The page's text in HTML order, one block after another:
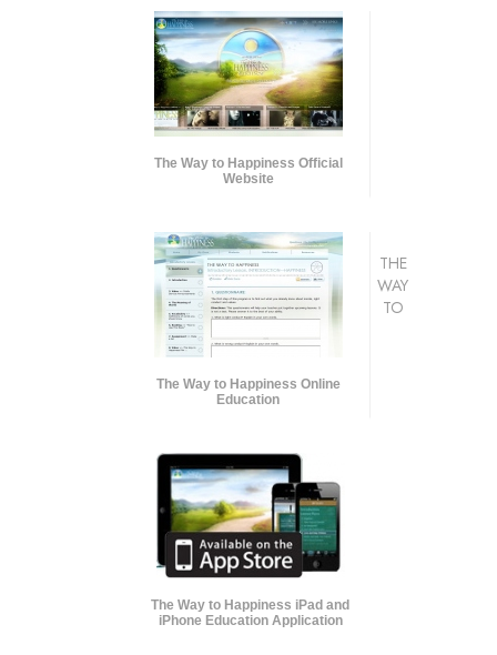
The Way to Happiness Official
Website
The Way to Happiness Online
Education
The Way to Happiness iPad and
iPhone Education Application
THE
WAY
TO